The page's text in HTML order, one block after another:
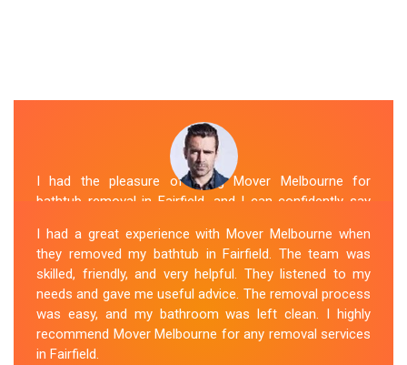
I had the pleasure of hiring Mover Melbourne for
bathtub removal in Fairfield, and I can confidently say
Removal Fairfield team was professional and efficient,
making the entire process stress-free. They took care
of every aspect, from dismantling to clean up, with
great attention to detail. Mover Melbourne's dedication
to providing exceptional service sets them apart. I highly
recommend their bathtub removal services.
I had a great experience with Mover Melbourne when
they removed my bathtub in Fairfield. The team was
skilled, friendly, and very helpful. They listened to my
needs and gave me useful advice. The removal process
was easy, and my bathroom was left clean. I highly
recommend Mover Melbourne for any removal services
in Fairfield.